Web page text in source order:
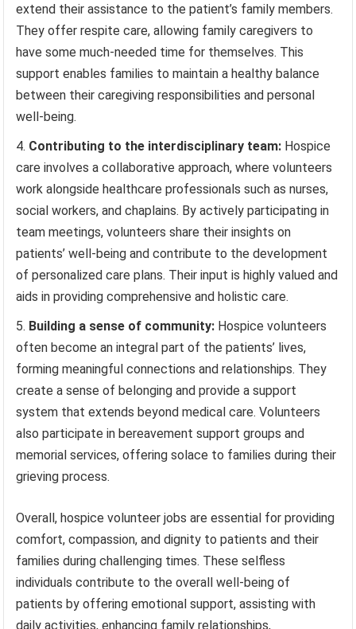
extend their assistance to the patient’s family members.
They offer respite care, allowing family caregivers to
have some much-needed time for themselves. This
support enables families to maintain a healthy balance
between their caregiving responsibilities and personal
well-being.
Contributing to the interdisciplinary team: Hospice
care involves a collaborative approach, where volunteers
work alongside healthcare professionals such as nurses,
social workers, and chaplains. By actively participating in
team meetings, volunteers share their insights on
patients’ well-being and contribute to the development
of personalized care plans. Their input is highly valued and
aids in providing comprehensive and holistic care.
Building a sense of community: Hospice volunteers
often become an integral part of the patients’ lives,
forming meaningful connections and relationships. They
create a sense of belonging and provide a support
system that extends beyond medical care. Volunteers
also participate in bereavement support groups and
memorial services, offering solace to families during their
grieving process.
Overall, hospice volunteer jobs are essential for providing
comfort, compassion, and dignity to patients and their
families during challenging times. These selfless
individuals contribute to the overall well-being of
patients by offering emotional support, assisting with
daily activities, enhancing family relationships,